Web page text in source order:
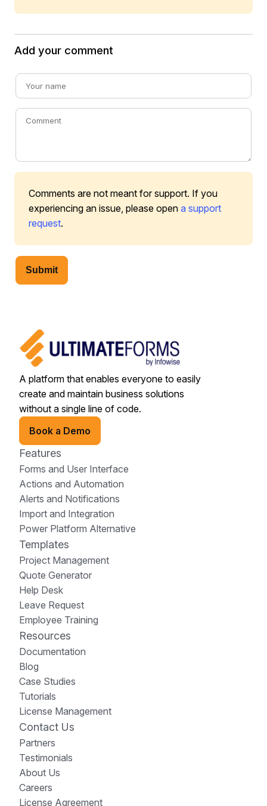
Add your comment
Comments are not meant for support. If you
experiencing an issue, please open a support
request.
Submit
A platform that enables everyone to easily
create and maintain business solutions
without a single line of code.
Book a Demo
Features
Forms and User Interface
Actions and Automation
Alerts and Notifications
Import and Integration
Power Platform Alternative
Templates
Project Management
Quote Generator
Help Desk
Leave Request
Employee Training
Resources
Documentation
Blog
Case Studies
Tutorials
License Management
Contact Us
Partners
Testimonials
About Us
Careers
License Agreement